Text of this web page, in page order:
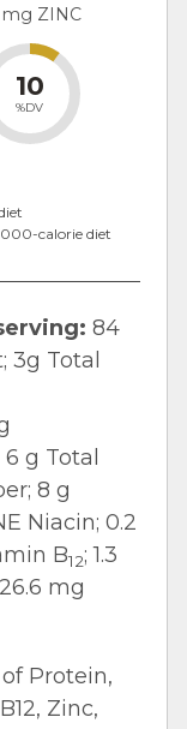
mg ZINC
10
%DV
calorie diet
84
3g Total
g Total
8 g
Niacin; 0.2
B12; 1.3
mg
Protein,
Zinc,